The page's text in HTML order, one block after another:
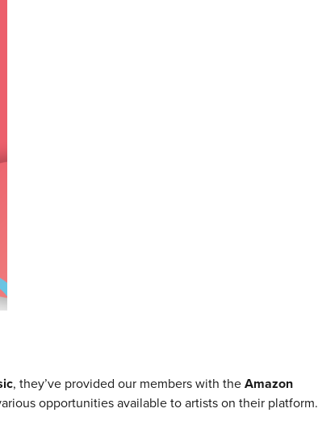
, they’ve provided our members with theAmazon
opportunities available to artists on their platform.